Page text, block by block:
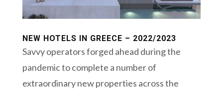
NEW HOTELS IN GREECE – 2022/2023
Savvy operators forged ahead during the
pandemic to complete a number of
extraordinary new properties across the